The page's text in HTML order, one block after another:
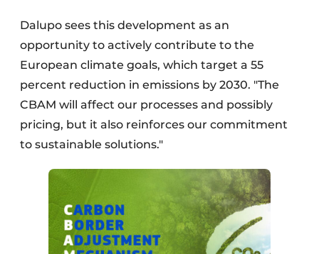
Dalupo sees this development as an
opportunity to actively contribute to the
European climate goals, which target a 55
percent reduction in emissions by 2030. "The
CBAM will affect our processes and possibly
pricing, but it also reinforces our commitment
to sustainable solutions."